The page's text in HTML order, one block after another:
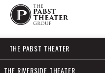
THE PABST THEATER
THE RIVERSIDE THEATER